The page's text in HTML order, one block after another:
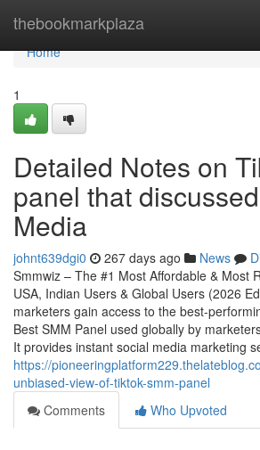
thebookmarkplaza
Home
Home
1
Detailed Notes on
panel that
Media
johnt639dgi0 267 days ago News
Smmwiz – The #1 Most Affordable & Most
USA, Indian Users & Global Users (2026
marketers gain access to the best-
Best SMM Panel used globally by
It provides instant social media marketing
https://
unbiased-view-of-tiktok-smm-panel
Comments
Who Upvoted